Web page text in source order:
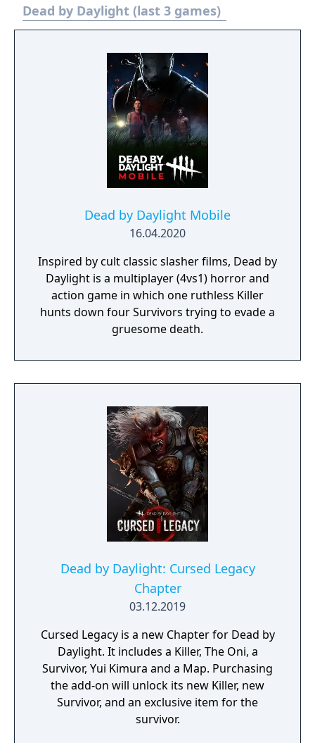
in first-person and is more focused on their
prey. The Survivors' goal in each encounter is
caught by the Killer - something that sounds
easier than it is, especially when the
environment changes every time you play.
Dead by Daylight (last 3 games)
Dead by Daylight Mobile
16.04.2020
Inspired by cult classic slasher films, Dead by
Daylight is a multiplayer (4vs1) horror and
action game in which one ruthless Killer
hunts down four Survivors trying to evade a
gruesome death.
Dead by Daylight: Cursed Legacy
Chapter
03.12.2019
Cursed Legacy is a new Chapter for Dead by
Daylight. It includes a Killer, The Oni, a
Survivor, Yui Kimura and a Map. Purchasing
the add-on will unlock its new Killer, new
Survivor, and an exclusive item for the
survivor.